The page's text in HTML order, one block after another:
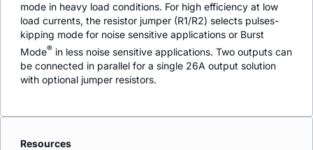
mode in heavy load conditions. For high efficiency at low
load currents, the resistor jumper (R1/R2) selects pulses-
kipping mode for noise sensitive applications or Burst
Mode® in less noise sensitive applications. Two outputs can
be connected in parallel for a single 26A output solution
with optional jumper resistors.
Resources